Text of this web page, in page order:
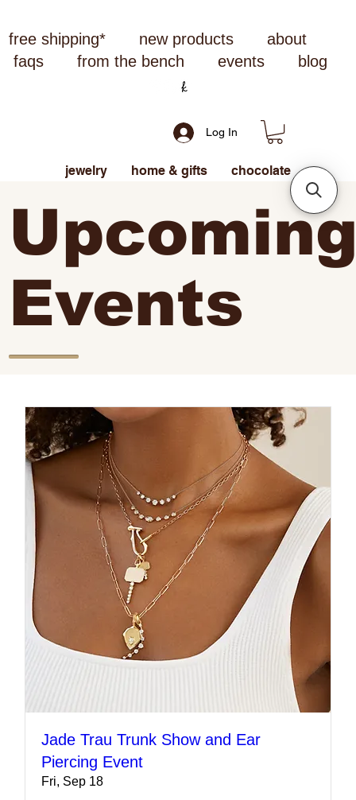
free shipping* new products
about
faqs
from the bench events blog
Log In
jewelry home & gifts chocolate
Jade Trau Trunk Show and Ear
Piercing Event
Fri, Sep 18
Events